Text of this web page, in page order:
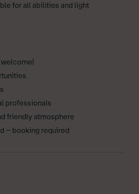
for all abilities and light
professionals
friendly atmosphere
– booking required